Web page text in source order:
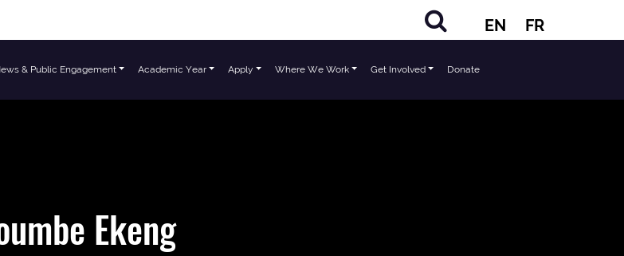
EN FR
& Public Engagement Academic Year Apply Where We Work Get Involved Donate
Ekeng